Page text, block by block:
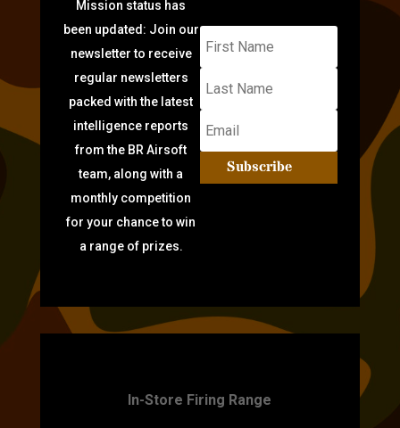
Mission status has
been updated: Join our
newsletter to receive
regular newsletters
packed with the latest
intelligence reports
from the BR Airsoft
team, along with a
monthly competition
for your chance to win
a range of prizes.
Subscribe
In-Store Firing Range